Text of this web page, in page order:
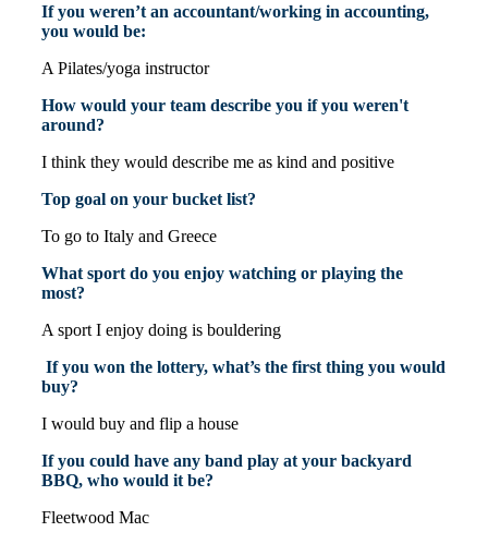
If you weren’t an accountant/working in accounting,
you would be:
A Pilates/yoga instructor
How would your team describe you if you weren't
around?
I think they would describe me as kind and positive
Top goal on your bucket list?
To go to Italy and Greece
What sport do you enjoy watching or playing the
most?
A sport I enjoy doing is bouldering
If you won the lottery, what’s the first thing you would
buy?
I would buy and flip a house
If you could have any band play at your backyard
BBQ, who would it be?
Fleetwood Mac